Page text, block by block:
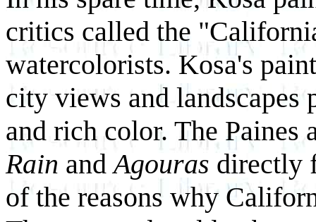
critics called the
watercolorists. Kosa's
city views and
and rich color. The Paines
Rain andAgouras directly
of the reasons why